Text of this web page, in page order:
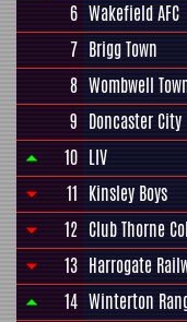
6 Wakefield AFC
7 Brigg Town
8 Wombwell
9 Doncaster City
10 LIV
11 Kinsley Boys
12 Club Thorne
13 Harrogate
14 Winterton